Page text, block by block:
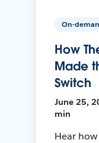
On-
How
Made
Switch
June 25,
min
Hear